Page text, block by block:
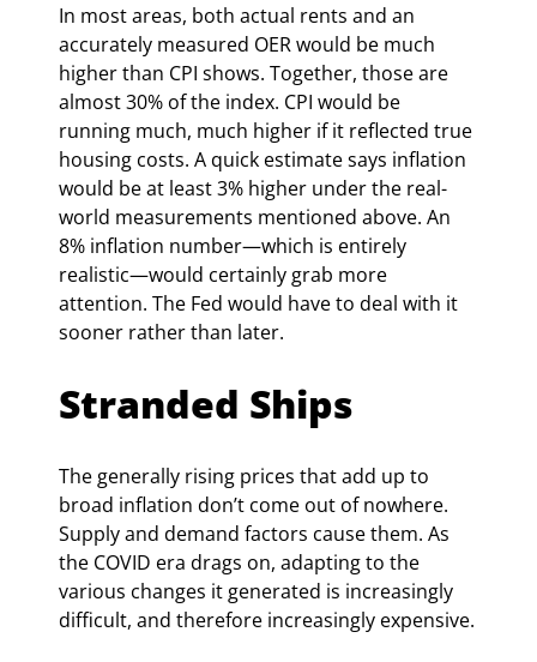
In most areas, both actual rents and an
accurately measured OER would be much
higher than CPI shows. Together, those are
almost 30% of the index. CPI would be
running much, much higher if it reflected true
housing costs. A quick estimate says inflation
would be at least 3% higher under the real-
world measurements mentioned above. An
8% inflation number—which is entirely
realistic—would certainly grab more
attention. The Fed would have to deal with it
sooner rather than later.
Stranded Ships
The generally rising prices that add up to
broad inflation don’t come out of nowhere.
Supply and demand factors cause them. As
the COVID era drags on, adapting to the
various changes it generated is increasingly
difficult, and therefore increasingly expensive.